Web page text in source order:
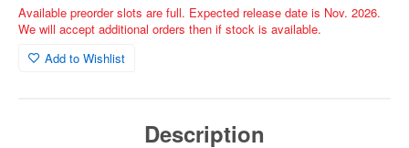
Available preorder slots are full. Expected release date is Nov. 2026.
We will accept additional orders then if stock is available.
Add to Wishlist
Description